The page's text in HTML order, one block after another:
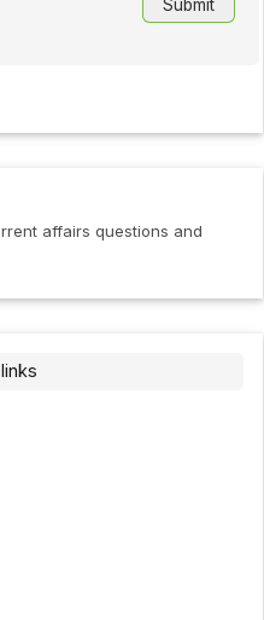
affairs questions and